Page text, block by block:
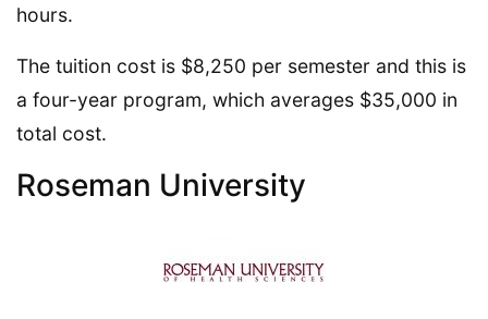
hours.
The tuition cost is $8,250 per semester and this is
a four-year program, which averages $35,000 in
total cost.
Roseman University